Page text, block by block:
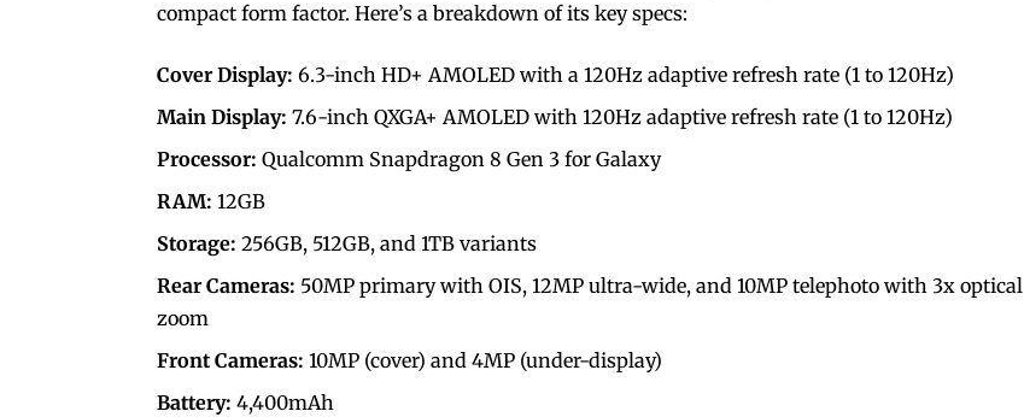
compact form factor. Here’s a breakdown of its key specs:
Cover Display: 6.3-inch HD+ AMOLED with a 120Hz adaptive refresh rate (1 to 120Hz)
Main Display: 7.6-inch QXGA+ AMOLED with 120Hz adaptive refresh rate (1 to 120Hz)
Processor: Qualcomm Snapdragon 8 Gen 3 for Galaxy
RAM: 12GB
Storage: 256GB, 512GB, and 1TB variants
Rear Cameras: 50MP primary with OIS, 12MP ultra-wide, and 10MP telephoto with 3x optical
zoom
Front Cameras: 10MP (cover) and 4MP (under-display)
Battery: 4,400mAh